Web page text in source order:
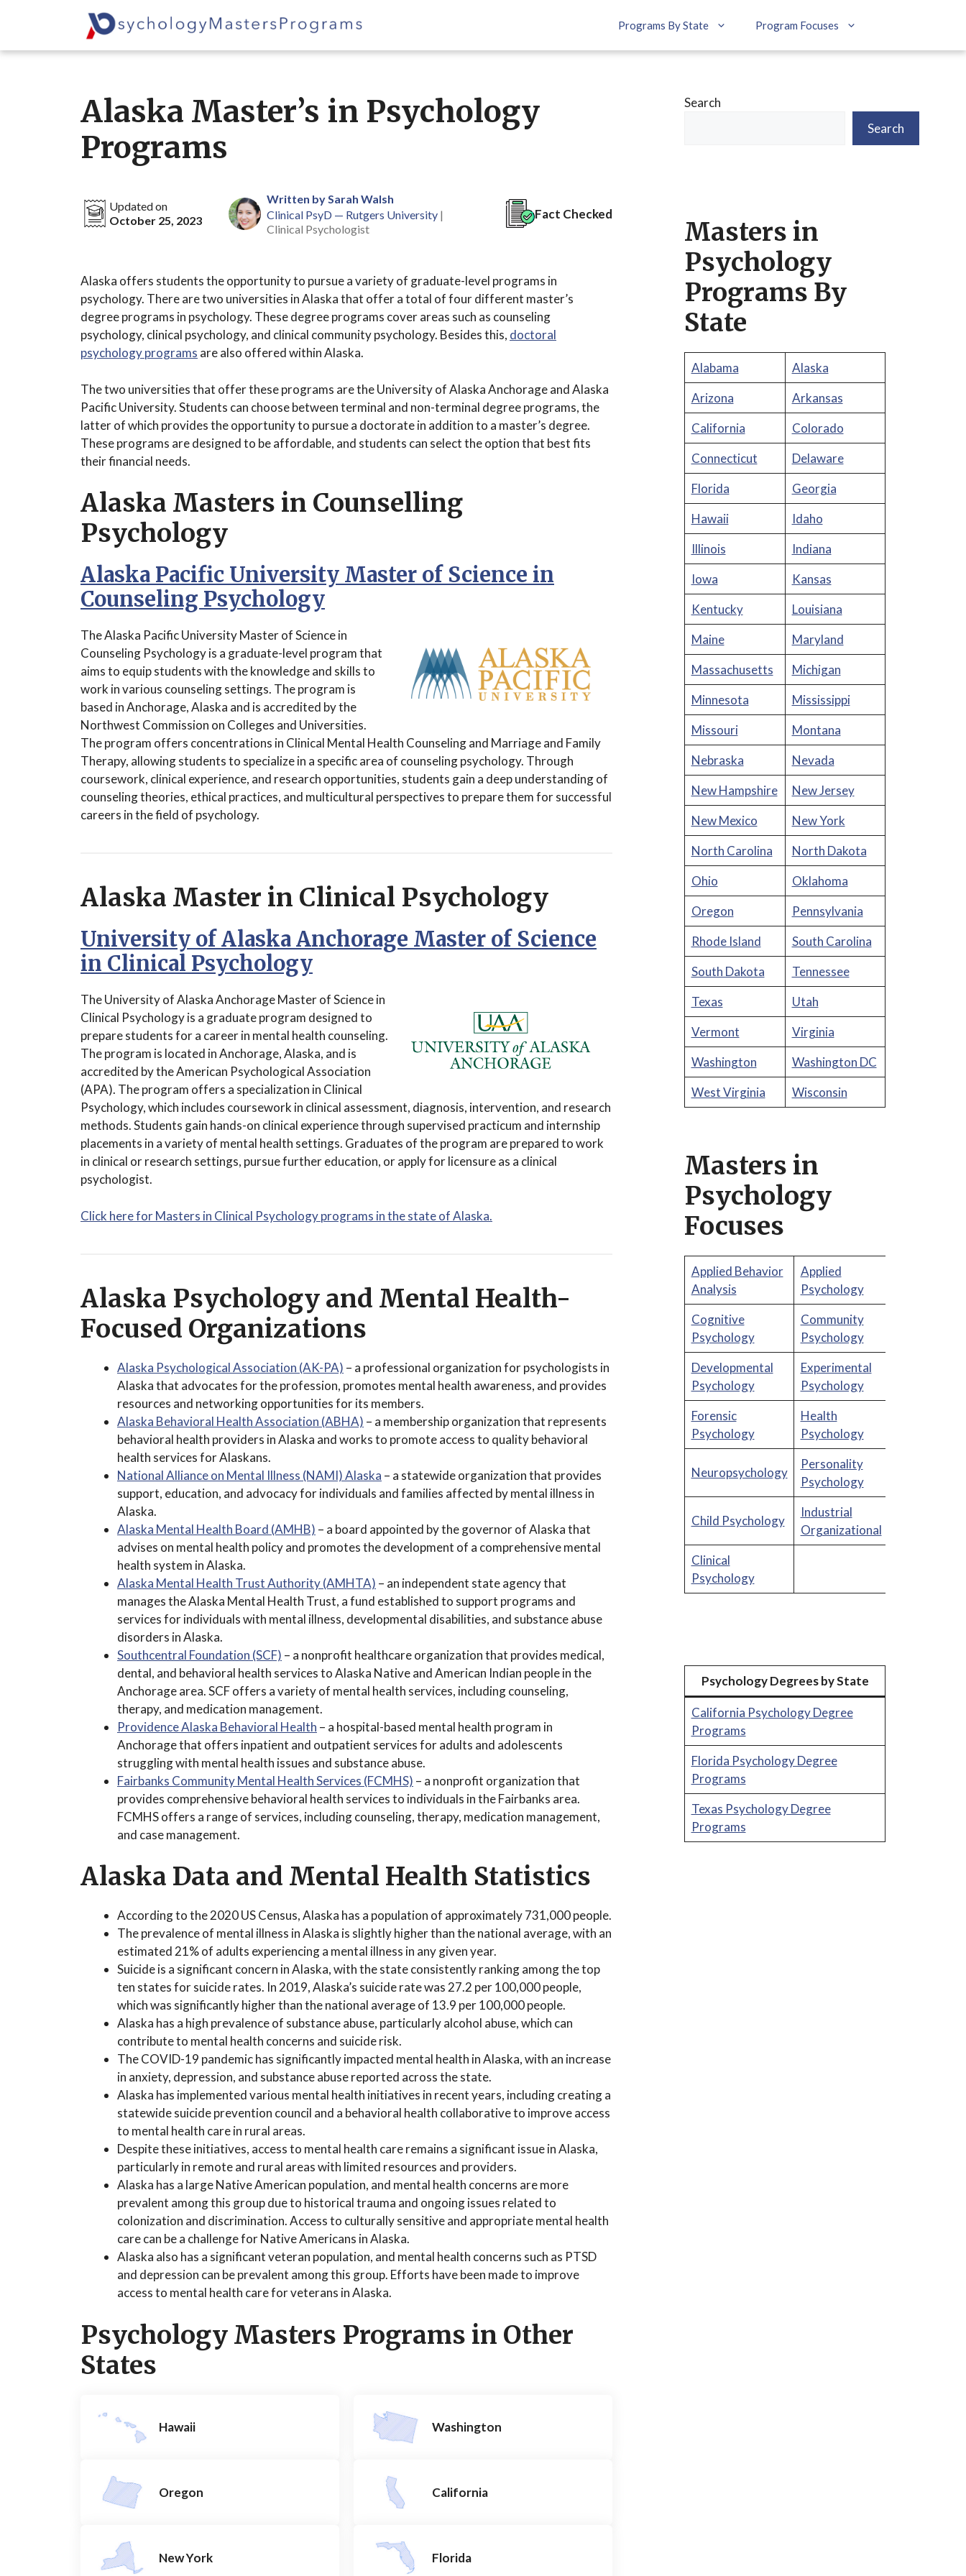
Programs By State Program Focuses
Alaska Master’s in Psychology
Programs
Updated on
October 25, 2023
Written by Sarah Walsh
Clinical PsyD — Rutgers University|
Clinical Psychologist
Fact Checked
Alaska offers students the opportunity to pursue a variety of graduate-level programs in
psychology. There are two universities in Alaska that offer a total of four different master’s
degree programs in psychology. These degree programs cover areas such as counseling
psychology, clinical psychology, and clinical community psychology. Besides this, doctoral
psychology programs are also offered within Alaska.
The two universities that offer these programs are the University of Alaska Anchorage and Alaska
Pacific University. Students can choose between terminal and non-terminal degree programs, the
latter of which provides the opportunity to pursue a doctorate in addition to a master’s degree.
These programs are designed to be affordable, and students can select the option that best fits
their financial needs.
Alaska Masters in Counselling
Psychology
Alaska Pacific University Master of Science in
Counseling Psychology
The Alaska Pacific University Master of Science in
Counseling Psychology is a graduate-level program that
aims to equip students with the knowledge and skills to
work in various counseling settings. The program is
based in Anchorage, Alaska and is accredited by the
Northwest Commission on Colleges and Universities.
The program offers concentrations in Clinical Mental Health Counseling and Marriage and Family
Therapy, allowing students to specialize in a specific area of counseling psychology. Through
coursework, clinical experience, and research opportunities, students gain a deep understanding of
counseling theories, ethical practices, and multicultural perspectives to prepare them for successful
careers in the field of psychology.
Alaska Master in Clinical Psychology
University of Alaska Anchorage Master of Science
in Clinical Psychology
The University of Alaska Anchorage Master of Science in
Clinical Psychology is a graduate program designed to
prepare students for a career in mental health counseling.
The program is located in Anchorage, Alaska, and is
accredited by the American Psychological Association
(APA). The program offers a specialization in Clinical
Psychology, which includes coursework in clinical assessment, diagnosis, intervention, and research
methods. Students gain hands-on clinical experience through supervised practicum and internship
placements in a variety of mental health settings. Graduates of the program are prepared to work
in clinical or research settings, pursue further education, or apply for licensure as a clinical
psychologist.
Click here for Masters in Clinical Psychology programs in the state of Alaska.
Alaska Psychology and Mental Health-
Focused Organizations
Alaska Psychological Association (AK-PA) – a professional organization for psychologists in
Alaska that advocates for the profession, promotes mental health awareness, and provides
resources and networking opportunities for its members.
Alaska Behavioral Health Association (ABHA) – a membership organization that represents
behavioral health providers in Alaska and works to promote access to quality behavioral
health services for Alaskans.
National Alliance on Mental Illness (NAMI) Alaska – a statewide organization that provides
support, education, and advocacy for individuals and families affected by mental illness in
Alaska.
Alaska Mental Health Board (AMHB) – a board appointed by the governor of Alaska that
advises on mental health policy and promotes the development of a comprehensive mental
health system in Alaska.
Alaska Mental Health Trust Authority (AMHTA) – an independent state agency that
manages the Alaska Mental Health Trust, a fund established to support programs and
services for individuals with mental illness, developmental disabilities, and substance abuse
disorders in Alaska.
Southcentral Foundation (SCF) – a nonprofit healthcare organization that provides medical,
dental, and behavioral health services to Alaska Native and American Indian people in the
Anchorage area. SCF offers a variety of mental health services, including counseling,
therapy, and medication management.
Providence Alaska Behavioral Health – a hospital-based mental health program in
Anchorage that offers inpatient and outpatient services for adults and adolescents
struggling with mental health issues and substance abuse.
Fairbanks Community Mental Health Services (FCMHS) – a nonprofit organization that
provides comprehensive behavioral health services to individuals in the Fairbanks area.
FCMHS offers a range of services, including counseling, therapy, medication management,
and case management.
Alaska Data and Mental Health Statistics
According to the 2020 US Census, Alaska has a population of approximately 731,000 people.
The prevalence of mental illness in Alaska is slightly higher than the national average, with an
estimated 21% of adults experiencing a mental illness in any given year.
Suicide is a significant concern in Alaska, with the state consistently ranking among the top
ten states for suicide rates. In 2019, Alaska’s suicide rate was 27.2 per 100,000 people,
which was significantly higher than the national average of 13.9 per 100,000 people.
Alaska has a high prevalence of substance abuse, particularly alcohol abuse, which can
contribute to mental health concerns and suicide risk.
The COVID-19 pandemic has significantly impacted mental health in Alaska, with an increase
in anxiety, depression, and substance abuse reported across the state.
Alaska has implemented various mental health initiatives in recent years, including creating a
statewide suicide prevention council and a behavioral health collaborative to improve access
to mental health care in rural areas.
Despite these initiatives, access to mental health care remains a significant issue in Alaska,
particularly in remote and rural areas with limited resources and providers.
Alaska has a large Native American population, and mental health concerns are more
prevalent among this group due to historical trauma and ongoing issues related to
colonization and discrimination. Access to culturally sensitive and appropriate mental health
care can be a challenge for Native Americans in Alaska.
Alaska also has a significant veteran population, and mental health concerns such as PTSD
and depression can be prevalent among this group. Efforts have been made to improve
access to mental health care for veterans in Alaska.
Psychology Masters Programs in Other
States
Hawaii Washington
Oregon California
New York Florida
Search
Search
Masters in
Psychology
Programs By
State
Alabama
Alaska
Arizona
Arkansas
California
Colorado
Connecticut
Delaware
Florida
Georgia
Hawaii
Idaho
Illinois
Indiana
Iowa
Kansas
Kentucky
Louisiana
Maine
Maryland
Massachusetts
Michigan
Minnesota
Mississippi
Missouri
Montana
Nebraska
Nevada
New Hampshire
New Jersey
New Mexico
New York
North Carolina
North Dakota
Ohio
Oklahoma
Oregon
Pennsylvania
Rhode Island
South Carolina
South Dakota
Tennessee
Texas
Utah
Vermont
Virginia
Washington
Washington DC
West Virginia
Wisconsin
Masters in
Psychology
Focuses
Applied Behavior
Analysis
Applied
Psychology
Cognitive
Psychology
Community
Psychology
Developmental
Psychology
Experimental
Psychology
Forensic
Psychology
Health
Psychology
Neuropsychology
Personality
Psychology
Child Psychology
Industrial
Organizational
Clinical
Psychology
Psychology Degrees by State
California Psychology Degree
Programs
Florida Psychology Degree
Programs
Texas Psychology Degree
Programs